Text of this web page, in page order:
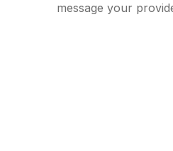
message your